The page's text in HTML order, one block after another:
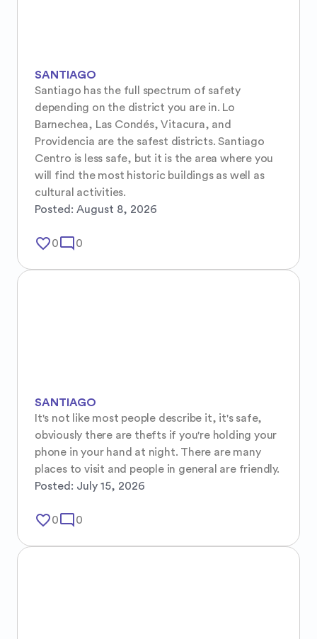
SANTIAGO
Santiago has the full spectrum of safety
depending on the district you are in. Lo
Barnechea, Las Condés, Vitacura, and
Providencia are the safest districts. Santiago
Centro is less safe, but it is the area where you
will find the most historic buildings as well as
cultural activities.
Posted: August 8, 2026
favorite_border0mode_comment 0
SANTIAGO
It's not like most people describe it, it's safe,
obviously there are thefts if you're holding your
phone in your hand at night. There are many
places to visit and people in general are friendly.
Posted: July 15, 2026
favorite_border0mode_comment 0